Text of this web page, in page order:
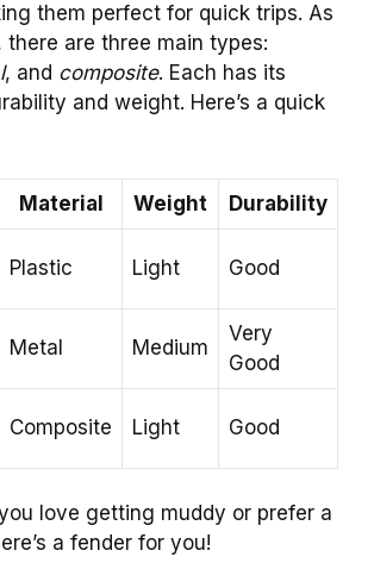
them perfect for quick trips. As
there are three main types:
, and composite. Each has its
and weight. Here’s a quick
Material Weight Durability
Plastic Light Good
Metal Medium
Very
Good
Composite Light Good
love getting muddy or prefer a
a fender for you!